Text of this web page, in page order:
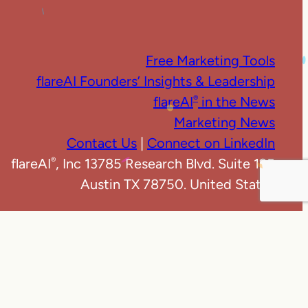
Free Marketing Tools
flareAI Founders’ Insights & Leadership
flareAI® in the News
Marketing News
Contact Us | Connect on LinkedIn
flareAI®, Inc 13785 Research Blvd. Suite 125
Austin TX 78750. United States